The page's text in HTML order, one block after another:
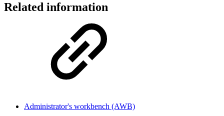
Related information
Administrator's workbench (AWB)